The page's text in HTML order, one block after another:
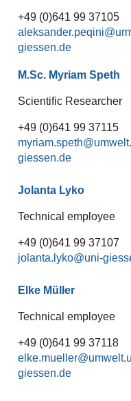
+49 (0)641 99 37105
aleksander.peqini
M.Sc. Myriam Speth
Scientific Researcher
+49 (0)641 99 37115
myriam.speth
Jolanta Lyko
Technical employee
+49 (0)641 99 37107
jolanta.lyko
Elke Müller
Technical employee
+49 (0)641 99 37118
elke.mueller